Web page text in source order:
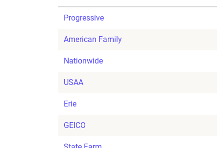
Progressive
American Family
Nationwide
USAA
Erie
GEICO